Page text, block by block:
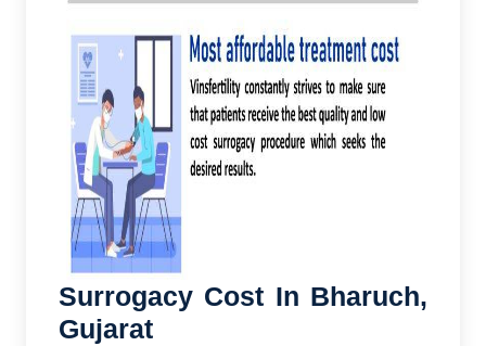
Surrogacy Cost In Bharuch,
Gujarat